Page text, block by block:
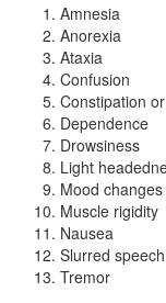
Amnesia
Anorexia
Ataxia
Confusion
Constipation
Dependence
Drowsiness
Light
Mood changes
Muscle rigidity
Nausea
Slurred speech
Tremor